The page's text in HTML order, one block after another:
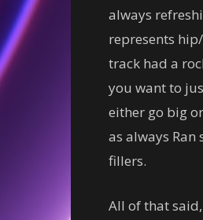
always
represents
track had a
you want to
either go big
as always
fillers.
All of that